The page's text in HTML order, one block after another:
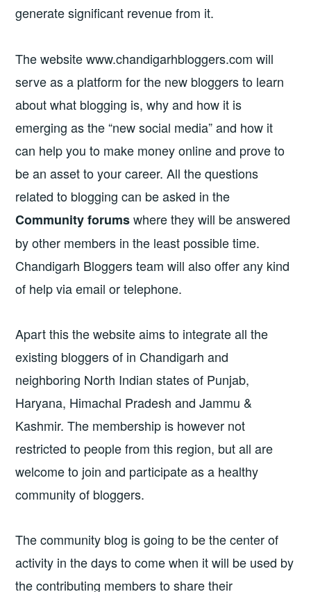
generate significant revenue from it.
The website www.chandigarhbloggers.com will
serve as a platform for the new bloggers to learn
about what blogging is, why and how it is
emerging as the “new social media” and how it
can help you to make money online and prove to
be an asset to your career. All the questions
related to blogging can be asked in the
Community forumswhere they will be answered
by other members in the least possible time.
Chandigarh Bloggers team will also offer any kind
of help via email or telephone.
Apart this the website aims to integrate all the
existing bloggers of in Chandigarh and
neighboring North Indian states of Punjab,
Haryana, Himachal Pradesh and Jammu &
Kashmir. The membership is however not
restricted to people from this region, but all are
welcome to join and participate as a healthy
community of bloggers.
The community blog is going to be the center of
activity in the days to come when it will be used by
the contributing members to share their